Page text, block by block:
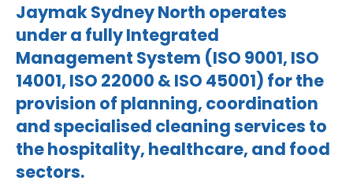
Jaymak Sydney North operates
under a fully Integrated
Management System (ISO 9001, ISO
14001, ISO 22000 & ISO 45001) for the
provision of planning, coordination
and specialised cleaning services to
the hospitality, healthcare, and food
sectors.